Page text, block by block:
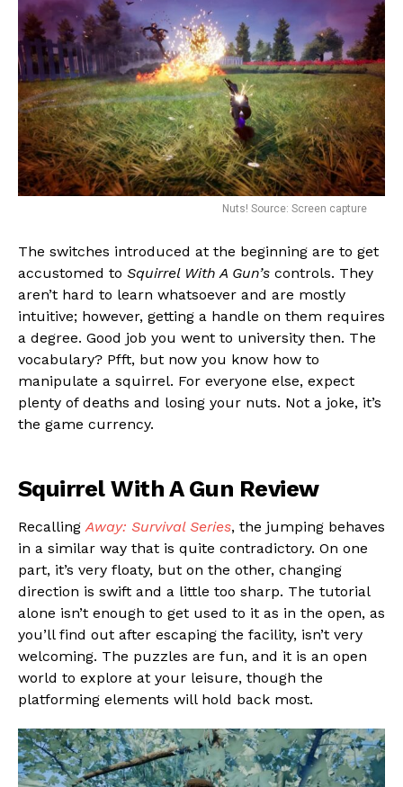
Nuts! Source: Screen capture
The switches introduced at the beginning are to get
accustomed to Squirrel With A Gun’s controls. They
aren’t hard to learn whatsoever and are mostly
intuitive; however, getting a handle on them requires
a degree. Good job you went to university then. The
vocabulary? Pfft, but now you know how to
manipulate a squirrel. For everyone else, expect
plenty of deaths and losing your nuts. Not a joke, it’s
the game currency.
Squirrel With A Gun Review
Recalling Away: Survival Series, the jumping behaves
in a similar way that is quite contradictory. On one
part, it’s very floaty, but on the other, changing
direction is swift and a little too sharp. The tutorial
alone isn’t enough to get used to it as in the open, as
you’ll find out after escaping the facility, isn’t very
welcoming. The puzzles are fun, and it is an open
world to explore at your leisure, though the
platforming elements will hold back most.